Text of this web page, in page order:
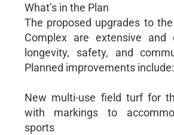
What’s in the Plan
The proposed upgrades to
Complex are extensive and
longevity, safety, and
Planned improvements include:
New multi-use field turf for
with markings to
sports